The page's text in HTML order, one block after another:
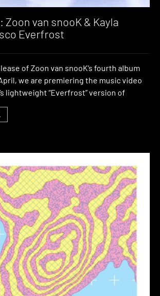
Zoon van snooK & Kayla
Everfrost
of Zoon van snooK‘s fourth album
April, we are premiering the music video
lightweight “Everfrost” version of